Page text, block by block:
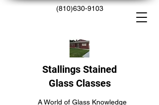
(810)630-9103
Stallings Stained
Glass Classes
A World of Glass Knowledge